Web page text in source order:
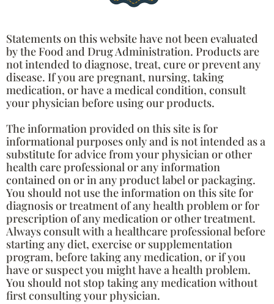
Statements on this website have not been evaluated
by the Food and Drug Administration. Products are
not intended to diagnose, treat, cure or prevent any
disease. If you are pregnant, nursing, taking
medication, or have a medical condition, consult
your physician before using our products.
The information provided on this site is for
informational purposes only and is not intended as a
substitute for advice from your physician or other
health care professional or any information
contained on or in any product label or packaging.
You should not use the information on this site for
diagnosis or treatment of any health problem or for
prescription of any medication or other treatment.
Always consult with a healthcare professional before
starting any diet, exercise or supplementation
program, before taking any medication, or if you
have or suspect you might have a health problem.
You should not stop taking any medication without
first consulting your physician.